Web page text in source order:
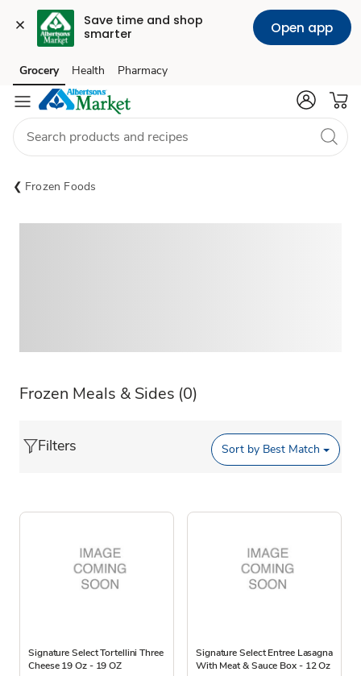
Save time and shop
smarter
Open app
Skip to search
Skip to main content
Skip to cookie settings
Skip to chat
Grocery Health Pharmacy
Frozen Foods
Frozen Meals & Sides (0)
Filters Sort by Best Match
Signature Select Tortellini Three
Cheese 19 Oz - 19 OZ
Signature Select Entree Lasagna
With Meat & Sauce Box - 12 Oz